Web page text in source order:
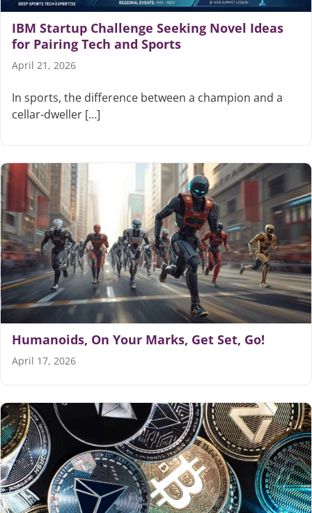
IBM Startup Challenge Seeking Novel Ideas
for Pairing Tech and Sports
April 21, 2026
In sports, the difference between a champion and a
cellar-dweller […]
Humanoids, On Your Marks, Get Set, Go!
April 17, 2026